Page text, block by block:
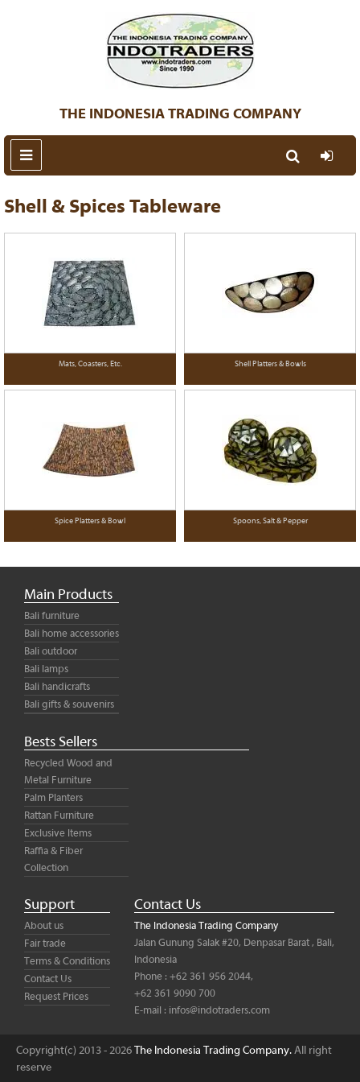
THE INDONESIA TRADING COMPANY
Shell & Spices Tableware
Mats, Coasters, Etc. Shell Platters & Bowls
Spice Platters & Bowl Spoons, Salt & Pepper
Main Products
Bali furniture
Bali home accessories
Bali outdoor
Bali lamps
Bali handicrafts
Bali gifts & souvenirs
Bests Sellers
Recycled Wood and
Metal Furniture
Palm Planters
Rattan Furniture
Exclusive Items
Raffia & Fiber
Collection
Support
About us
Fair trade
Terms & Conditions
Contact Us
Request Prices
Contact Us
The Indonesia Trading Company
Jalan Gunung Salak #20, Denpasar Barat , Bali,
Indonesia
Phone : +62 361 956 2044,
+62 361 9090 700
E-mail : infos@indotraders.com
Copyright(c) 2013 - 2026The Indonesia Trading Company.All right
reserve